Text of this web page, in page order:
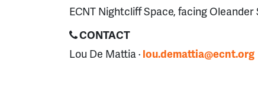
ECNT Nightcliff Space, facing Oleander
CONTACT
Lou De Mattia · lou.demattia@ecnt.org